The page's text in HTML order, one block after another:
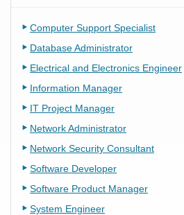
Computer Support Specialist
Database Administrator
Electrical and Electronics Engineer
Information Manager
IT Project Manager
Network Administrator
Network Security Consultant
Software Developer
Software Product Manager
System Engineer